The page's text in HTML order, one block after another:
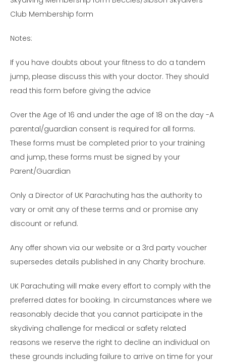
Club Membership form
Notes:
If you have doubts about your fitness to do a tandem
jump, please discuss this with your doctor. They should
read this form before giving the advice
Over the Age of 16 and under the age of 18 on the day -A
parental/guardian consent is required for all forms.
These forms must be completed prior to your training
and jump, these forms must be signed by your
Parent/Guardian
Only a Director of UK Parachuting has the authority to
vary or omit any of these terms and or promise any
discount or refund.
Any offer shown via our website or a 3rd party voucher
supersedes details published in any Charity brochure.
UK Parachuting will make every effort to comply with the
preferred dates for booking. In circumstances where we
reasonably decide that you cannot participate in the
skydiving challenge for medical or safety related
reasons we reserve the right to decline an individual on
these grounds including failure to arrive on time for your